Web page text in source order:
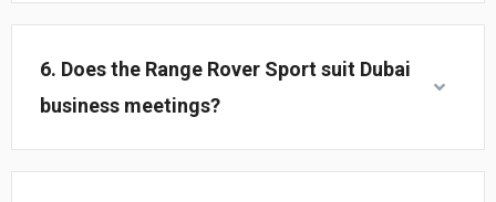
6. Does the Range Rover Sport suit Dubai
business meetings?